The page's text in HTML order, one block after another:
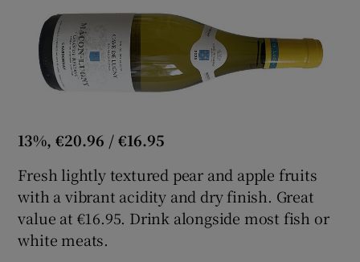
13%, €20.96 / €16.95
Fresh lightly textured pear and apple fruits
with a vibrant acidity and dry finish. Great
value at €16.95. Drink alongside most fish or
white meats.